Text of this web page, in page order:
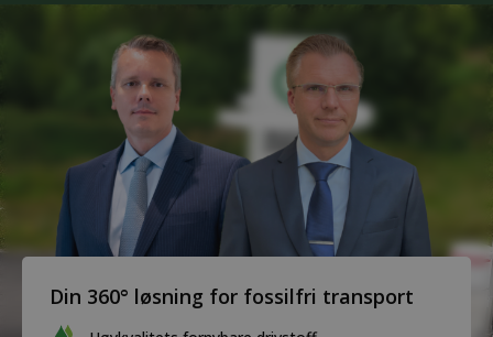
Din 360° løsning for fossilfri transport